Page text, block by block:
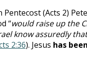
Pentecost (Acts 2)
“would raise up the
know assuredly
2:36). Jesus has been